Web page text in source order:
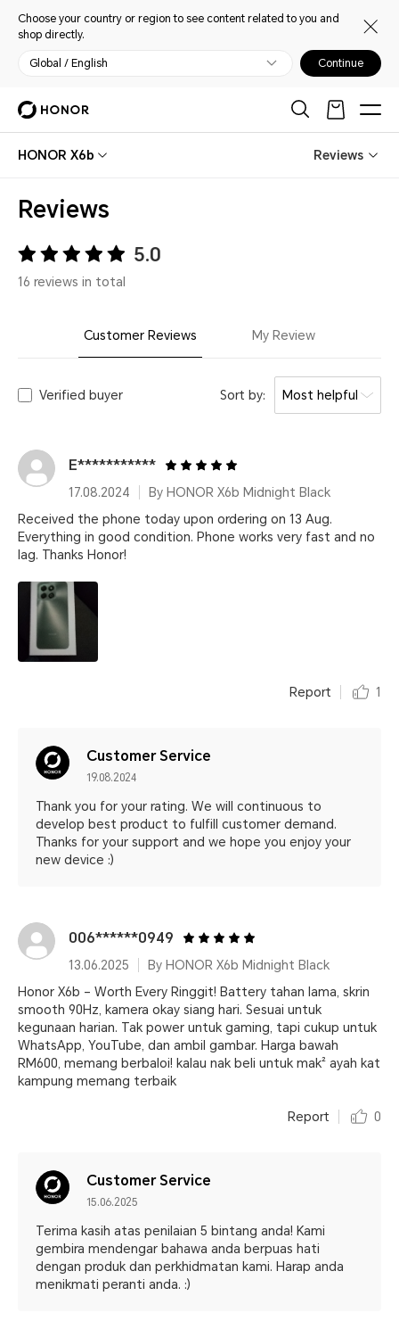
Choose your country or region to see content related to you and
shop directly.
Global / English Continue
HONOR X6b Reviews
Reviews
5.0
16 reviews in total
Customer Reviews My Review
Verified buyer Sort by: Most helpful
E***********
17.08.2024
By HONOR X6b Midnight Black
Received the phone today upon ordering on 13 Aug.
Everything in good condition. Phone works very fast and no
lag. Thanks Honor!
Report 1
Customer Service
19.08.2024
Thank you for your rating. We will continuous to
develop best product to fulfill customer demand.
Thanks for your support and we hope you enjoy your
new device :)
006******0949
13.06.2025
By HONOR X6b Midnight Black
Honor X6b – Worth Every Ringgit! Battery tahan lama, skrin
smooth 90Hz, kamera okay siang hari. Sesuai untuk
kegunaan harian. Tak power untuk gaming, tapi cukup untuk
WhatsApp, YouTube, dan ambil gambar. Harga bawah
RM600, memang berbaloi! kalau nak beli untuk mak² ayah kat
kampung memang terbaik
Report 0
Customer Service
15.06.2025
Terima kasih atas penilaian 5 bintang anda! Kami
gembira mendengar bahawa anda berpuas hati
dengan produk dan perkhidmatan kami. Harap anda
menikmati peranti anda. :)